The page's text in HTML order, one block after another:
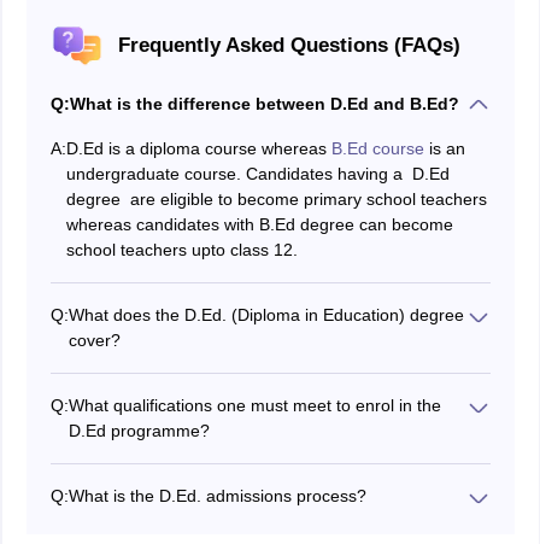
Frequently Asked Questions (FAQs)
Q:What is the difference between D.Ed and B.Ed?
A:D.Ed is a diploma course whereas B.Ed course is an
undergraduate course. Candidates having a D.Ed
degree are eligible to become primary school teachers
whereas candidates with B.Ed degree can become
school teachers upto class 12.
Q:What does the D.Ed. (Diploma in Education) degree
cover?
primary school teachers, librarians, or assistant
teachers.
Q:What qualifications one must meet to enrol in the
D.Ed programme?
programme.
Q:What is the D.Ed. admissions process?